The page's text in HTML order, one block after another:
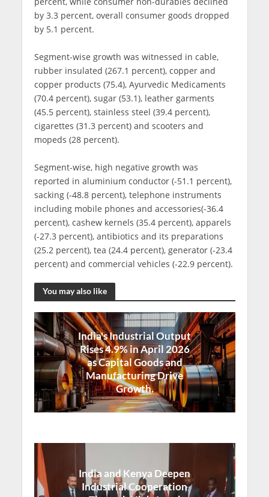
by 3.3 percent, overall consumer goods dropped
by 5.1 percent.
Segment-wise growth was witnessed in cable,
rubber insulated (267.1 percent), copper and
copper products (75.4), Ayurvedic Medicaments
(70.4 percent), sugar (53.1), leather garments
(45.5 percent), stainless steel (39.4 percent),
cigarettes (31.3 percent) and scooters and
mopeds (28 percent).
Segment-wise, high negative growth was
reported in aluminium conductor (-51.1 percent),
sacking (-48.8 percent), telephone instruments
including mobile phones and accessories(-36.4
percent), cashew kernels (35.4 percent), apparels
(-27.3 percent), antibiotics and its preparations
(25.2 percent), tea (24.4 percent), generator (-23.4
percent) and commercial vehicles (-22.9 percent).
You may also like
India's Industrial Output
Rises 4.9% in April 2026
as Capital Goods and
Manufacturing Drive
Growth.
India and Kenya Deepen
Industrial Cooperation